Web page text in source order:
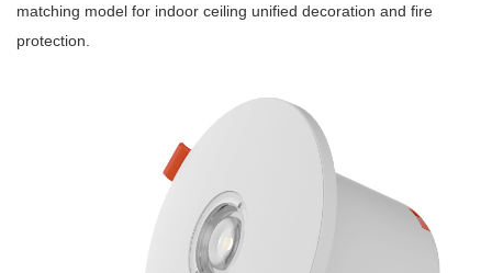
matching model for indoor ceiling unified decoration and fire
protection.